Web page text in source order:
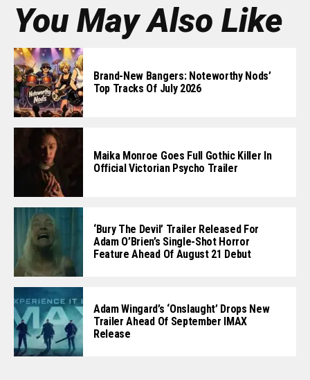
You May Also Like
Brand-New Bangers: Noteworthy Nods’
Top Tracks Of July 2026
Maika Monroe Goes Full Gothic Killer In
Official Victorian Psycho Trailer
‘Bury The Devil’ Trailer Released For
Adam O’Brien’s Single-Shot Horror
Feature Ahead Of August 21 Debut
Adam Wingard’s ‘Onslaught’ Drops New
Trailer Ahead Of September IMAX
Release